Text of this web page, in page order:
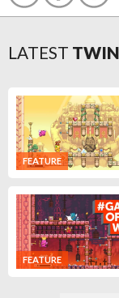
LATEST
FEATURE
FEATURE